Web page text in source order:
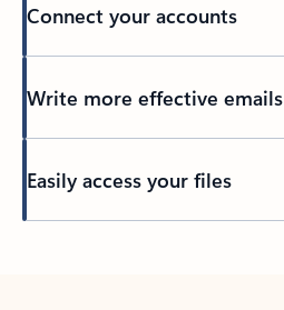
Connect your accounts
Write more effective emails
Easily access your files